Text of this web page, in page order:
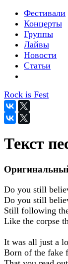
Фестивали
Концерты
Группы
Лайвы
Новости
Статьи
Rock is Fest
Текст
Do you still
Do you still
Still following
Like the corpse
It was all just a
Born of the fake